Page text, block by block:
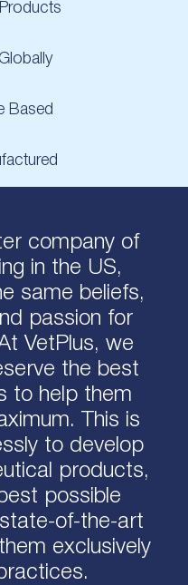
Based
company of
in the US,
same beliefs,
passion for
VetPlus, we
the best
to help them
This is
to develop
products,
possible
of-the-art
exclusively